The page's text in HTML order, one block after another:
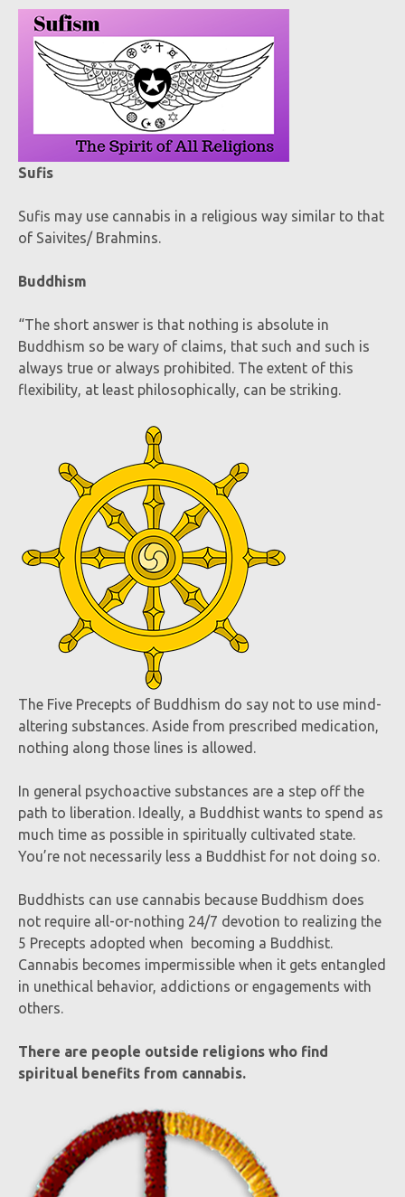
Sufis
Sufis may use cannabis in a religious way similar to that
of Saivites/ Brahmins.
Buddhism
“The short answer is that nothing is absolute in
Buddhism so be wary of claims, that such and such is
always true or always prohibited. The extent of this
flexibility, at least philosophically, can be striking.
The Five Precepts of Buddhism do say not to use mind-
altering substances. Aside from prescribed medication,
nothing along those lines is allowed.
In general psychoactive substances are a step off the
path to liberation. Ideally, a Buddhist wants to spend as
much time as possible in spiritually cultivated state.
You’re not necessarily less a Buddhist for not doing so.
Buddhists can use cannabis because Buddhism does
not require all-or-nothing 24/7 devotion to realizing the
5 Precepts adopted when becoming a Buddhist.
Cannabis becomes impermissible when it gets entangled
in unethical behavior, addictions or engagements with
others.
There are people outside religions who find
spiritual benefits from cannabis.